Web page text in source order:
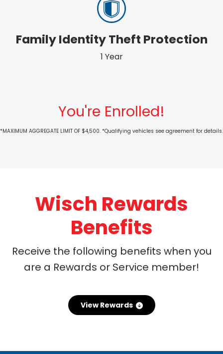
Family Identity Theft Protection
1 Year
You're Enrolled!
*MAXIMUM AGGREGATE LIMIT OF $4,500. *Qualifying vehicles see agreement for details.
Wisch Rewards
Benefits
Receive the following benefits when you
are a Rewards or Service member!
View Rewards